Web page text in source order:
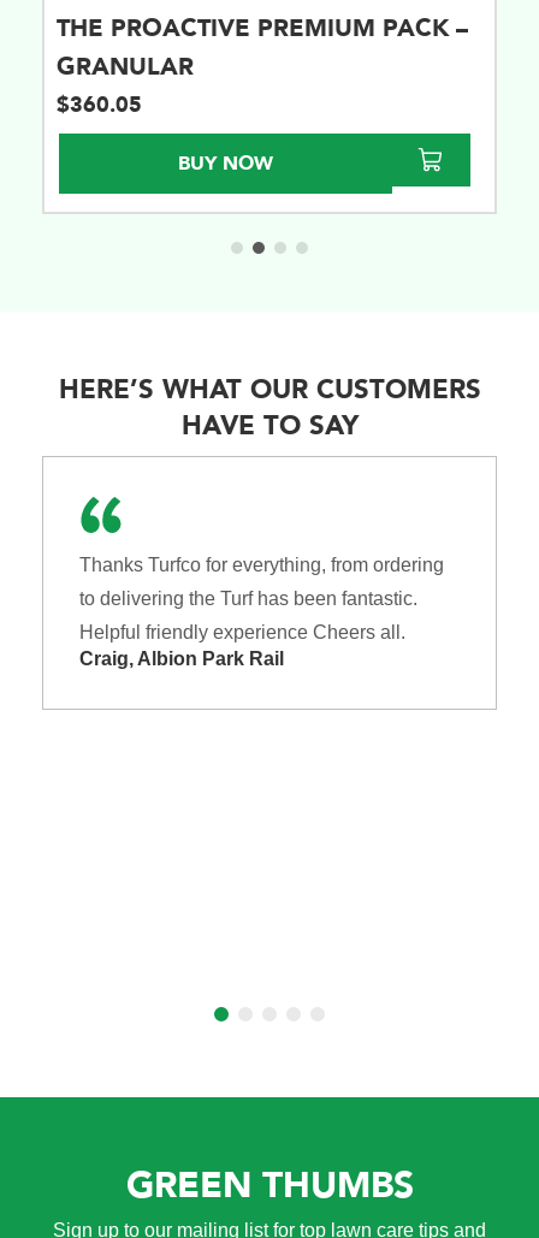
THE PROACTIVE PREMIUM PACK –
GRANULAR
$360.05
BUY NOW
HERE’S WHAT OUR CUSTOMERS
HAVE TO SAY
Thanks Turfco for everything, from ordering
to delivering the Turf has been fantastic.
Helpful friendly experience Cheers all.
Craig, Albion Park Rail
GREEN THUMBS
Sign up to our mailing list for top lawn care tips and